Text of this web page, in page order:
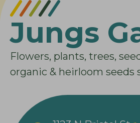
Jungs
Flowers, plants, trees,
organic & heirloom seeds